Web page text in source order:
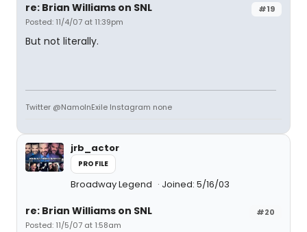
#19
re: Brian Williams on SNL
Posted: 11/4/07 at 11:39pm
But not literally.
Twitter @NamoInExile Instagram none
jrb_actor
PROFILE
Broadway Legend Joined: 5/16/03
#20
re: Brian Williams on SNL
Posted: 11/5/07 at 1:58am